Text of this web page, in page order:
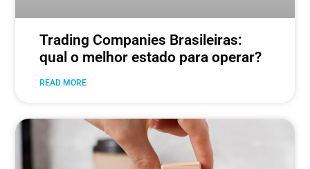
Trading Companies Brasileiras:
qual o melhor estado para operar?
READ MORE